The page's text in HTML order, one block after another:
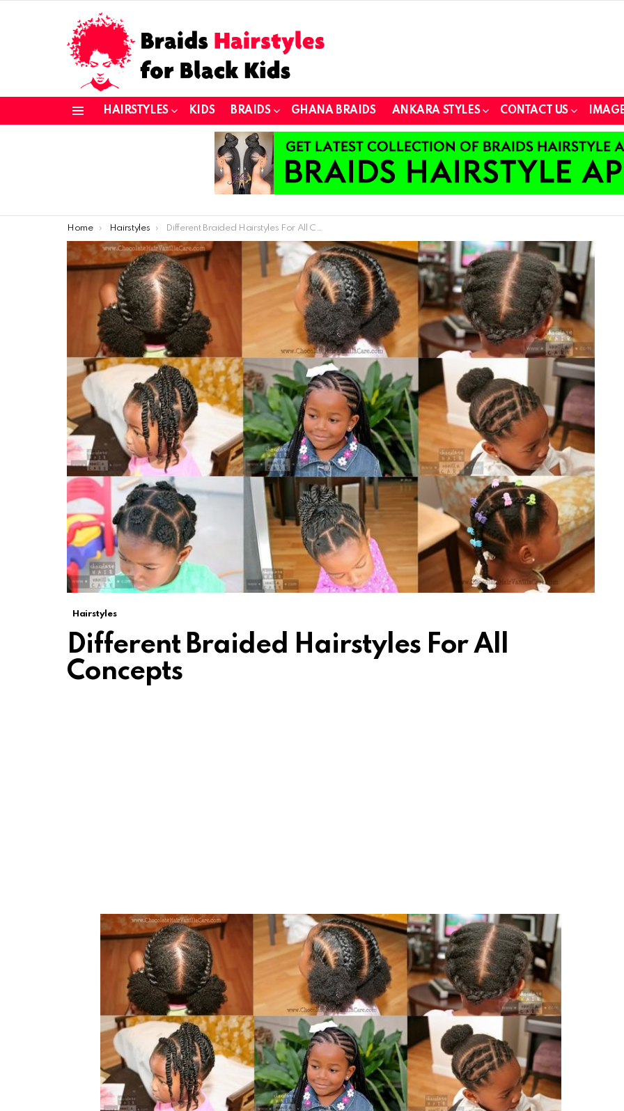
HAIRSTYLES KIDS BRAIDS GHANA BRAIDS ANKARA STYLES CONTACT US
You are here:
Home Hairstyles Different Braided Hairstyles For All Concepts
Hairstyles
Different Braided Hairstyles For All
Concepts